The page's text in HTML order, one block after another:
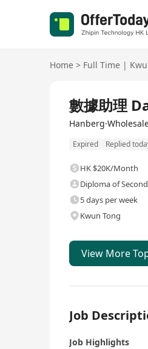
Home > Full Time |
數據助理
Expired Replied
HK $20K/Month
Diploma of
5 days per week
Kwun Tong
View More
Job
Job Highlights